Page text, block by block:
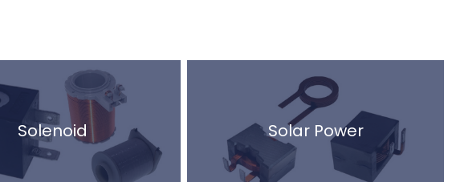
Solenoid Solar Power